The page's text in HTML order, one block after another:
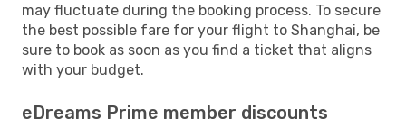
may fluctuate during the booking process. To secure
the best possible fare for your flight to Shanghai, be
sure to book as soon as you find a ticket that aligns
with your budget.
eDreams Prime member discounts